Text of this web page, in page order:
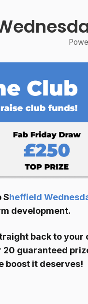
Sheffield
development.
back to your
guaranteed
boost it deserves!